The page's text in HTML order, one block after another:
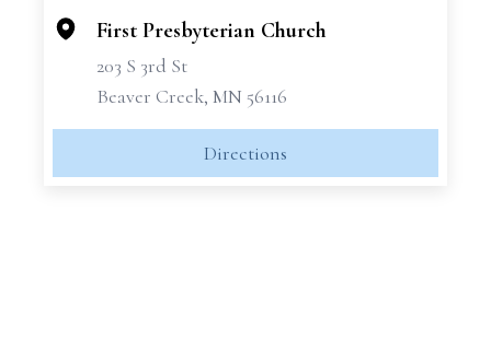
First Presbyterian Church
203 S 3rd St
Beaver Creek, MN 56116
Directions